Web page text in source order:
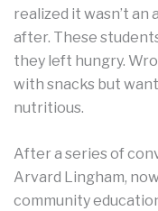
realized it wasn’t
after. These
they left hungry.
with snacks but
nutritious.
After a series of
Arvard Lingham,
community